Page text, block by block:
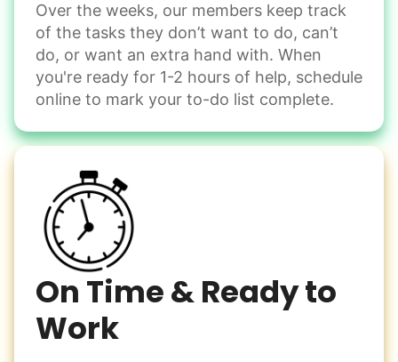
Odd Jobs
Handle small tasks around the house with ease.
Winterize deck furniture
Change light bulbs
Over the weeks, our members keep track
of the tasks they don’t want to do, can’t
do, or want an extra hand with. When
you're ready for 1-2 hours of help, schedule
online to mark your to-do list complete.
On Time & Ready to
Work